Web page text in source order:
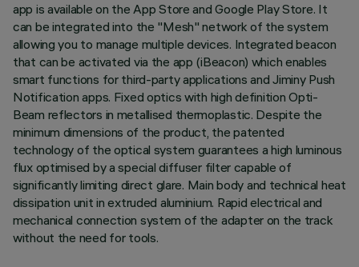
app is available on the App Store and Google Play Store. It
can be integrated into the "Mesh" network of the system
allowing you to manage multiple devices. Integrated beacon
that can be activated via the app (iBeacon) which enables
smart functions for third-party applications and Jiminy Push
Notification apps. Fixed optics with high definition Opti-
Beam reflectors in metallised thermoplastic. Despite the
minimum dimensions of the product, the patented
technology of the optical system guarantees a high luminous
flux optimised by a special diffuser filter capable of
significantly limiting direct glare. Main body and technical heat
dissipation unit in extruded aluminium. Rapid electrical and
mechanical connection system of the adapter on the track
without the need for tools.